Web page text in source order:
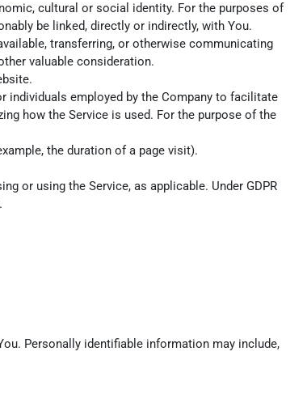
cultural or social identity. For the purposes of
be linked, directly or indirectly, with You.
transferring, or otherwise communicating
valuable consideration.
individuals employed by the Company to facilitate
how the Service is used. For the purpose of the
the duration of a page visit).
or using the Service, as applicable. Under GDPR
Personally identifiable information may include,